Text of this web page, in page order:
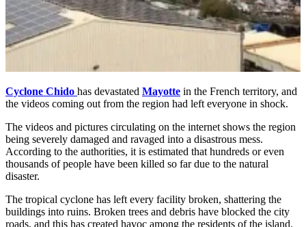
Cyclone Chido has devastated Mayotte in the French territory, and
the videos coming out from the region had left everyone in shock.
The videos and pictures circulating on the internet shows the region
being severely damaged and ravaged into a disastrous mess.
According to the authorities, it is estimated that hundreds or even
thousands of people have been killed so far due to the natural
disaster.
The tropical cyclone has left every facility broken, shattering the
buildings into ruins. Broken trees and debris have blocked the city
roads, and this has created havoc among the residents of the island.